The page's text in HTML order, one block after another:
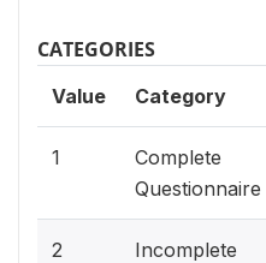
CATEGORIES
Value Category
1
Complete
Questionnaire
2
Incomplete